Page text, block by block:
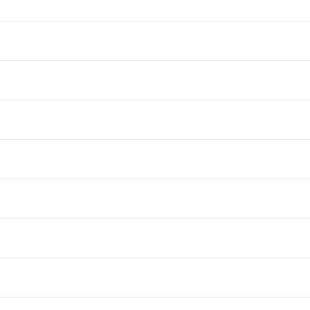
Anti-Lock Brakes
Child Safety Locks
Automatic Headlights
Power Windows
Auto-Dimming Rearview
Auxiliary Audio Input
Warranty Included